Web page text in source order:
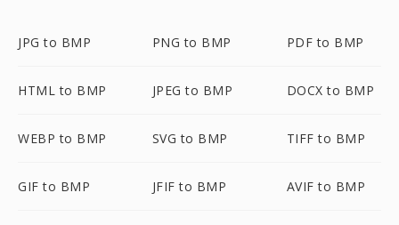
JPG to BMP PNG to BMP PDF to BMP
HTML to BMP JPEG to BMP DOCX to BMP
WEBP to BMP SVG to BMP TIFF to BMP
GIF to BMP JFIF to BMP AVIF to BMP